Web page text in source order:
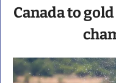
Canada to